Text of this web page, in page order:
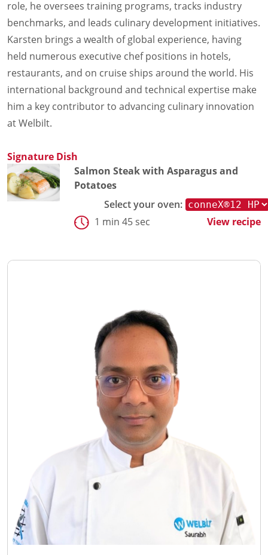
role, he oversees training programs, tracks industry
benchmarks, and leads culinary development initiatives.
Karsten brings a wealth of global experience, having
held numerous executive chef positions in hotels,
restaurants, and on cruise ships around the world. His
international background and technical expertise make
him a key contributor to advancing culinary innovation
at Welbilt.
Signature Dish
Salmon Steak with Asparagus and
Potatoes
Select your oven:
1 min 45 sec
View recipe